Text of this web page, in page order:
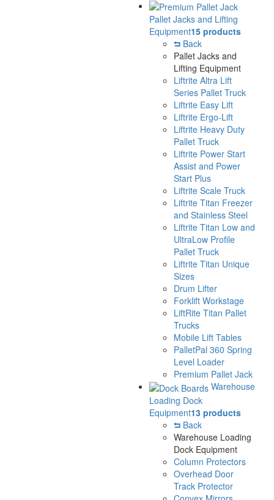
Pallet Jacks and Lifting
Equipment15 products
Back
Pallet Jacks and
Lifting Equipment
Liftrite Altra Lift
Series Pallet Truck
Liftrite Easy Lift
Liftrite Ergo-Lift
Liftrite Heavy Duty
Pallet Truck
Liftrite Power Start
Assist and Power
Start Plus
Liftrite Scale Truck
Liftrite Titan Freezer
and Stainless Steel
Liftrite Titan Low and
UltraLow Profile
Pallet Truck
Liftrite Titan Unique
Sizes
Drum Lifter
Forklift Workstage
LiftRite Titan Pallet
Trucks
Mobile Lift Tables
PalletPal 360 Spring
Level Loader
Premium Pallet Jack
Warehouse
Loading Dock
Equipment13 products
Back
Warehouse Loading
Dock Equipment
Column Protectors
Overhead Door
Track Protector